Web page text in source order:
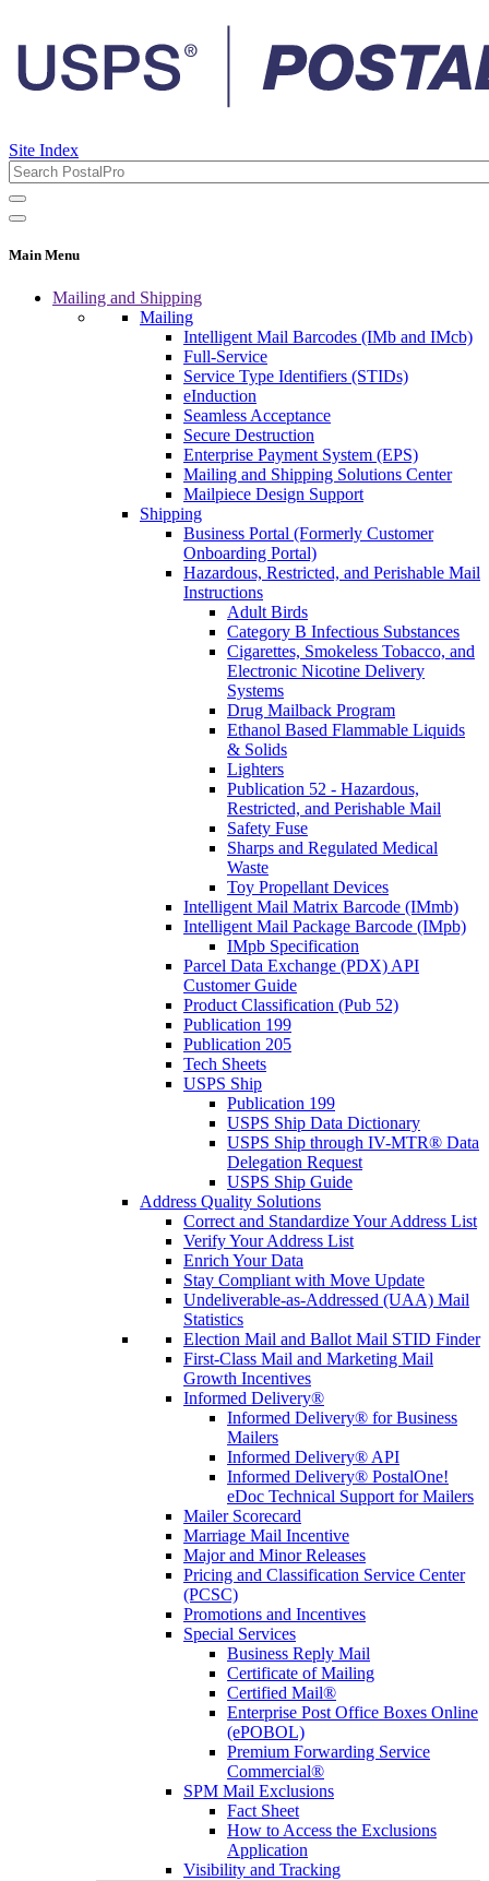
Site Index
Main Menu
Mailing and Shipping
Mailing
Intelligent Mail Barcodes (IMb and IMcb)
Full-Service
Service Type Identifiers (STIDs)
eInduction
Seamless Acceptance
Secure Destruction
Enterprise Payment System (EPS)
Mailing and Shipping Solutions Center
Mailpiece Design Support
Shipping
Business Portal (Formerly Customer
Onboarding Portal)
Hazardous, Restricted, and Perishable Mail
Instructions
Adult Birds
Category B Infectious Substances
Cigarettes, Smokeless Tobacco, and
Electronic Nicotine Delivery
Systems
Drug Mailback Program
Ethanol Based Flammable Liquids
& Solids
Lighters
Publication 52 - Hazardous,
Restricted, and Perishable Mail
Safety Fuse
Sharps and Regulated Medical
Waste
Toy Propellant Devices
Intelligent Mail Matrix Barcode (IMmb)
Intelligent Mail Package Barcode (IMpb)
IMpb Specification
Parcel Data Exchange (PDX) API
Customer Guide
Product Classification (Pub 52)
Publication 199
Publication 205
Tech Sheets
USPS Ship
Publication 199
USPS Ship Data Dictionary
USPS Ship through IV-MTR® Data
Delegation Request
USPS Ship Guide
Address Quality Solutions
Correct and Standardize Your Address List
Verify Your Address List
Enrich Your Data
Stay Compliant with Move Update
Undeliverable-as-Addressed (UAA) Mail
Statistics
Election Mail and Ballot Mail STID Finder
First-Class Mail and Marketing Mail
Growth Incentives
Informed Delivery®
Informed Delivery® for Business
Mailers
Informed Delivery® API
Informed Delivery® PostalOne!
eDoc Technical Support for Mailers
Mailer Scorecard
Marriage Mail Incentive
Major and Minor Releases
Pricing and Classification Service Center
(PCSC)
Promotions and Incentives
Special Services
Business Reply Mail
Certificate of Mailing
Certified Mail®
Enterprise Post Office Boxes Online
(ePOBOL)
Premium Forwarding Service
Commercial®
SPM Mail Exclusions
Fact Sheet
How to Access the Exclusions
Application
Visibility and Tracking